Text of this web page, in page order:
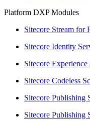
Platform DXP Modules
Sitecore Stream for
Sitecore Identity
Sitecore
Sitecore Codeless
Sitecore Publishing
Sitecore Publishing